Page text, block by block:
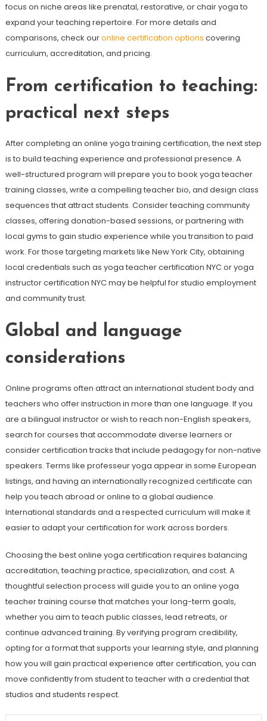
focus on niche areas like prenatal, restorative, or chair yoga to
expand your teaching repertoire. For more details and
comparisons, check ouronline certification options covering
curriculum, accreditation, and pricing.
From certification to teaching:
practical next steps
After completing an online yoga training certification, the next step
is to build teaching experience and professional presence. A
well-structured program will prepare you to book yoga teacher
training classes, write a compelling teacher bio, and design class
sequences that attract students. Consider teaching community
classes, offering donation-based sessions, or partnering with
local gyms to gain studio experience while you transition to paid
work. For those targeting markets like New York City, obtaining
local credentials such as yoga teacher certification NYC or yoga
instructor certification NYC may be helpful for studio employment
and community trust.
Global and language
considerations
Online programs often attract an international student body and
teachers who offer instruction in more than one language. If you
are a bilingual instructor or wish to reach non-English speakers,
search for courses that accommodate diverse learners or
consider certification tracks that include pedagogy for non-native
speakers. Terms like professeur yoga appear in some European
listings, and having an internationally recognized certificate can
help you teach abroad or online to a global audience.
International standards and a respected curriculum will make it
easier to adapt your certification for work across borders.
Choosing the best online yoga certification requires balancing
accreditation, teaching practice, specialization, and cost. A
thoughtful selection process will guide you to an online yoga
teacher training course that matches your long-term goals,
whether you aim to teach public classes, lead retreats, or
continue advanced training. By verifying program credibility,
opting for a format that supports your learning style, and planning
how you will gain practical experience after certification, you can
move confidently from student to teacher with a credential that
studios and students respect.